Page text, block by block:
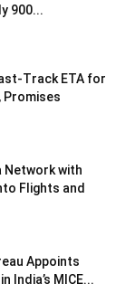
900...
Track ETA for
Promises
Network with
Flights and
Appoints
India’s MICE...